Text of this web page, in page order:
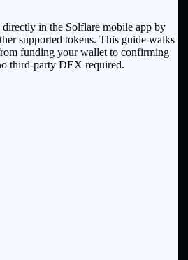
in the Solflare mobile app by
supported tokens. This guide walks
funding your wallet to confirming
third-party DEX required.